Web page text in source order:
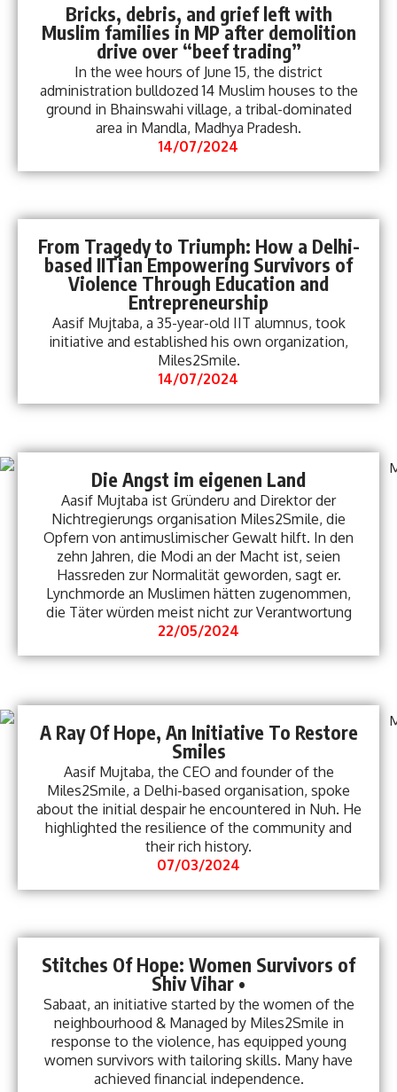
Bricks, debris, and grief left with
Muslim families in MP after demolition
drive over “beef trading”
In the wee hours of June 15, the district
administration bulldozed 14 Muslim houses to the
ground in Bhainswahi village, a tribal-dominated
area in Mandla, Madhya Pradesh.
14/07/2024
From Tragedy to Triumph: How a Delhi-
based IITian Empowering Survivors of
Violence Through Education and
Entrepreneurship
Aasif Mujtaba, a 35-year-old IIT alumnus, took
initiative and established his own organization,
Miles2Smile.
14/07/2024
Die Angst im eigenen Land
Aasif Mujtaba ist Gründeru and Direktor der
Nichtregierungs organisation Miles2Smile, die
Opfern von antimuslimischer Gewalt hilft. In den
zehn Jahren, die Modi an der Macht ist, seien
Hassreden zur Normalität geworden, sagt er.
Lynchmorde an Muslimen hätten zugenommen,
die Täter würden meist nicht zur Verantwortung
22/05/2024
A Ray Of Hope, An Initiative To Restore
Smiles
Aasif Mujtaba, the CEO and founder of the
Miles2Smile, a Delhi-based organisation, spoke
about the initial despair he encountered in Nuh. He
highlighted the resilience of the community and
their rich history.
07/03/2024
Stitches Of Hope: Women Survivors of
Shiv Vihar •
Sabaat, an initiative started by the women of the
neighbourhood & Managed by Miles2Smile in
response to the violence, has equipped young
women survivors with tailoring skills. Many have
achieved financial independence.